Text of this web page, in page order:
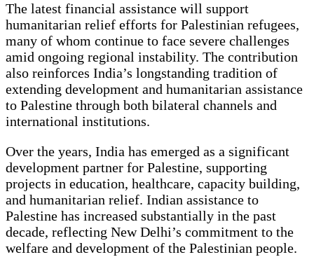
The latest financial assistance will support
humanitarian relief efforts for Palestinian refugees,
many of whom continue to face severe challenges
amid ongoing regional instability. The contribution
also reinforces India’s longstanding tradition of
extending development and humanitarian assistance
to Palestine through both bilateral channels and
international institutions.
Over the years, India has emerged as a significant
development partner for Palestine, supporting
projects in education, healthcare, capacity building,
and humanitarian relief. Indian assistance to
Palestine has increased substantially in the past
decade, reflecting New Delhi’s commitment to the
welfare and development of the Palestinian people.